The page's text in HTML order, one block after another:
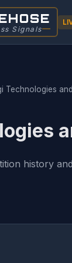
Signals
Technologies
history